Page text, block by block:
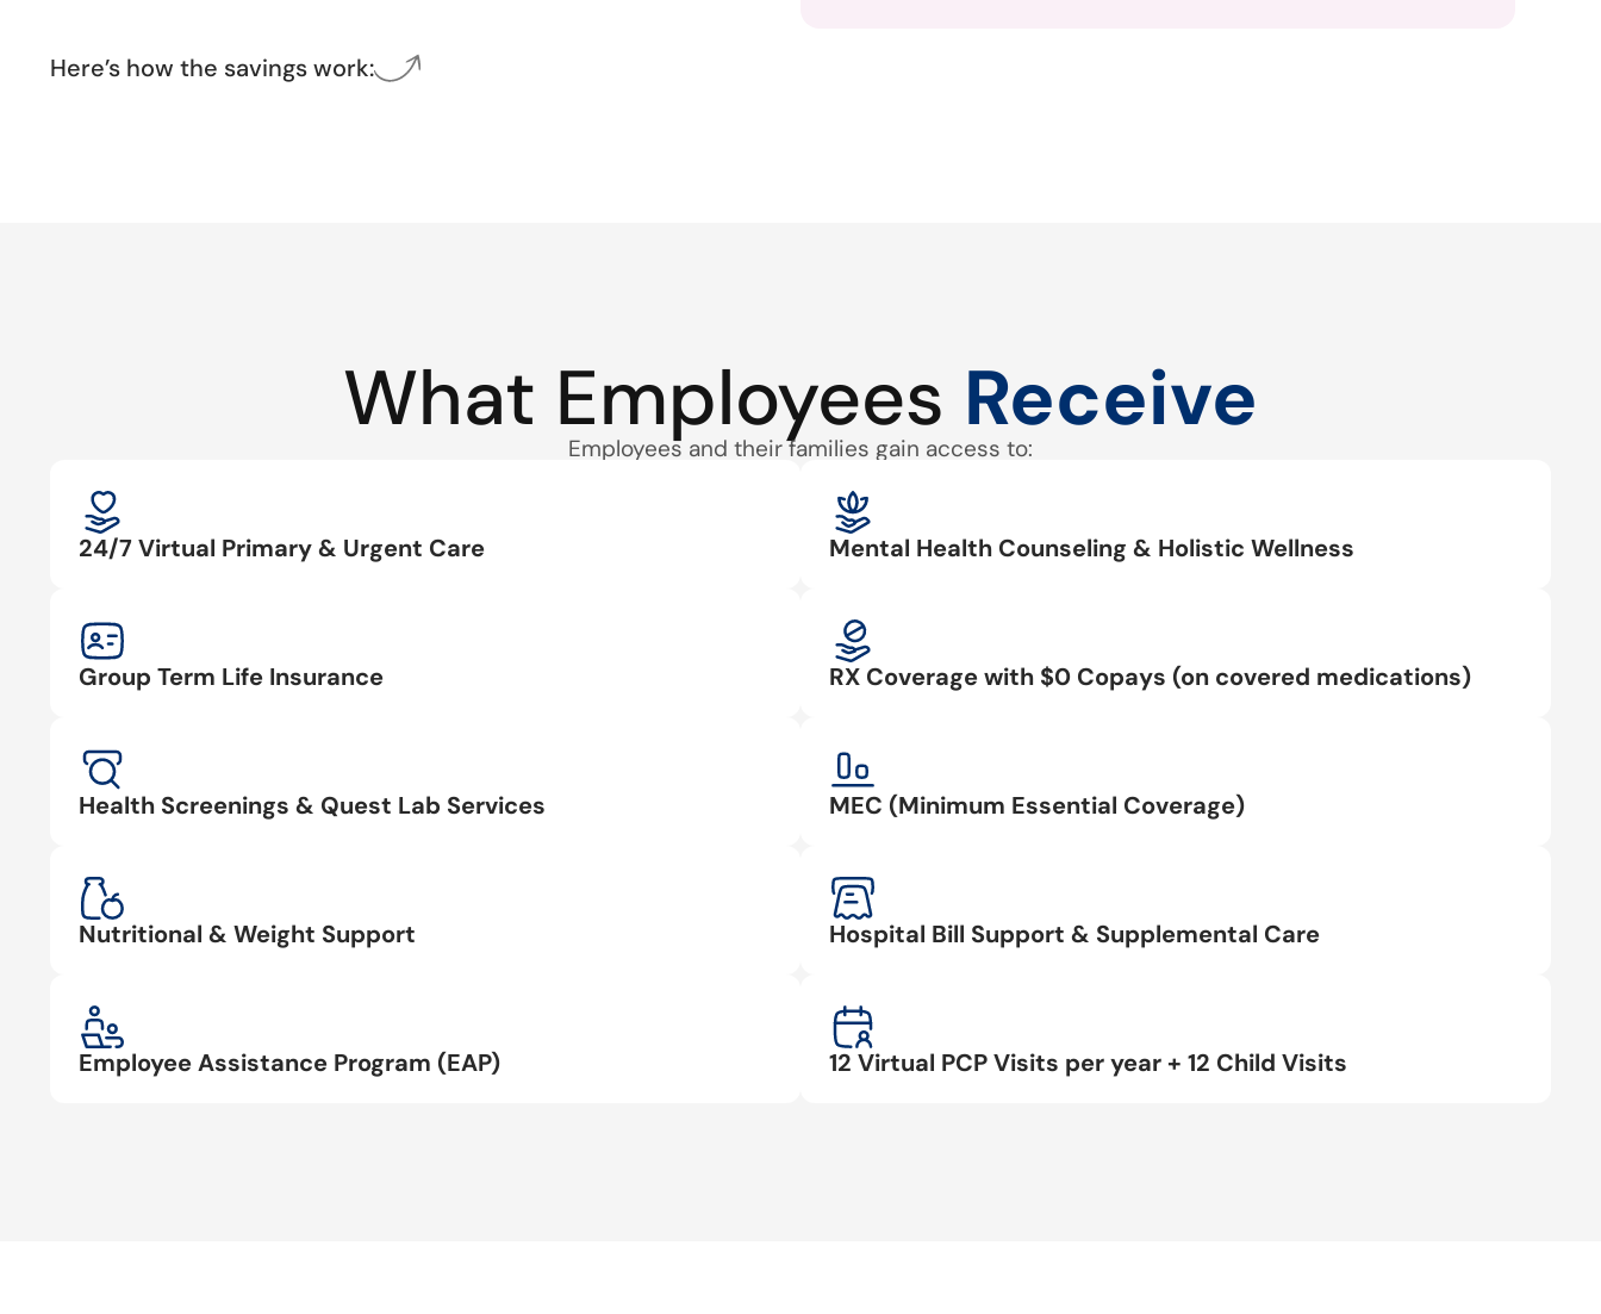
Here’s how the savings work:
What Employees Receive
Employees and their families gain access to:
24/7 Virtual Primary & Urgent Care
Group Term Life Insurance
Health Screenings & Quest Lab Services
Nutritional & Weight Support
Employee Assistance Program (EAP)
Mental Health Counseling & Holistic Wellness
RX Coverage with $0 Copays (on covered medications)
MEC (Minimum Essential Coverage)
Hospital Bill Support & Supplemental Care
12 Virtual PCP Visits per year + 12 Child Visits